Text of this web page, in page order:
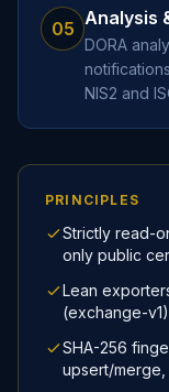
05 Analysis
DORA
NIS2 and
PRINCIPLES
Strictly read-
only public
Lean
(exchange-
SHA-256
upsert/